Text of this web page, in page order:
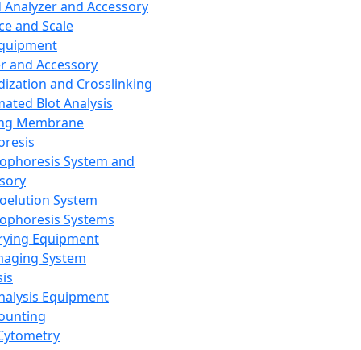
Analyzer and Accessory
and Scale
and Accessory
and Crosslinking
Blot Analysis
Membrane
System and
System
Systems
Equipment
System
Equipment